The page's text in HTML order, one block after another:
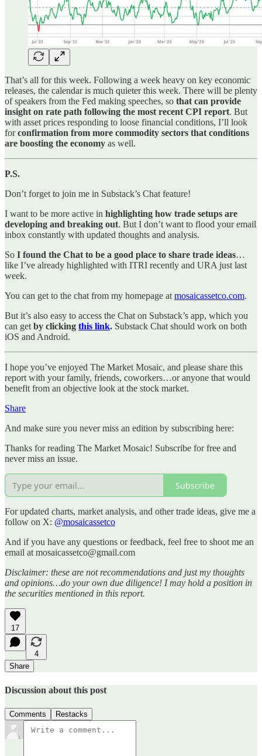
That’s all for this week. Following a week heavy on key economic
releases, the calendar is much quieter this week. There will be plenty
of speakers from the Fed making speeches, so that can provide
insight on rate path following the most recent CPI report. But
with asset prices responding to loose financial conditions, I’ll look
forconfirmation from more commodity sectors that conditions
are boosting the economy as well.
P.S.
Don’t forget to join me in Substack’s Chat feature!
I want to be more active in highlighting how trade setups are
developing and breaking out. But I don’t want to flood your email
inbox constantly with updated thoughts and analysis.
So I found the Chat to be a good place to share trade ideas…
like I’ve already highlighted with ITRI recently and URA just last
week.
You can get to the chat from my homepage atmosaicassetco.com.
But it’s also easy to access the Chat on Substack’s app, which you
can getby clicking this link. Substack Chat should work on both
iOS and Android.
I hope you’ve enjoyed The Market Mosaic, and please share this
report with your family, friends, coworkers…or anyone that would
benefit from an objective look at the stock market.
Share
And make sure you never miss an edition by subscribing here:
Thanks for reading The Market Mosaic! Subscribe for free and
never miss an issue.
Subscribe
For updated charts, market analysis, and other trade ideas, give me a
follow on X: @mosaicassetco
And if you have any questions or feedback, feel free to shoot me an
email at mosaicassetco@gmail.com
Disclaimer: these are not recommendations and just my thoughts
and opinions…do your own due diligence! I may hold a position in
the securities mentioned in this report.
17
4
Share
Discussion about this post
Comments Restacks